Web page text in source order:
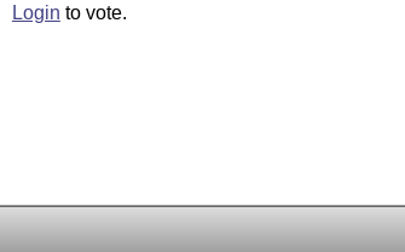
Login to vote.